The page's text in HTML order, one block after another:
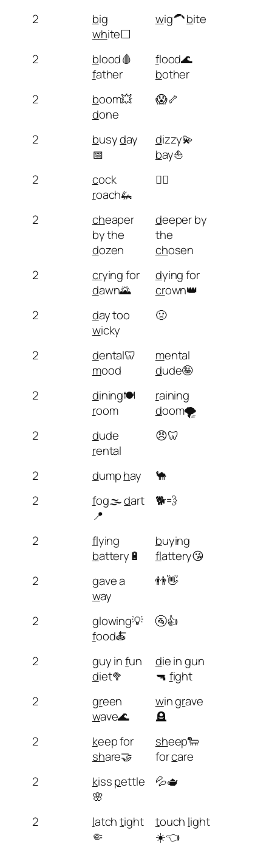
2
big
white⬜
wig🦱bite
2 blood🩸
father
flood🌊
bother
2
boom💥
done
😱🦴
2 busyday
📅
dizzy💫
bay⛵
2
cock
roach🦗
🧗‍♂️
2 cheaper
by the
dozen
deeper by
the
chosen
2
crying for
dawn🌄
dying for
crown👑
2
day too
wicky
🤢
2 dental🦷
mood
mental
dude🤪
2
dining🍽️
room
raining
doom🌪️
2
dude
rental
😠🦷
2 dumphay
🐪
2
fog🌫️dart
📍
🐕💨
2 flying
battery🔋
buying
flattery😘
2
gave a
way
👬👋
2 glowing💡
food🍝
🚰👍
2 guy infun
diet🥦
die ingun
🔫 fight
2
green
wave🌊
wingrave
🪦
2
keep for
share🤝
sheep🐑
forcare
2
kisspettle
🌸
💦🫖
2 latchtight
🤏
touch light
☀️👈